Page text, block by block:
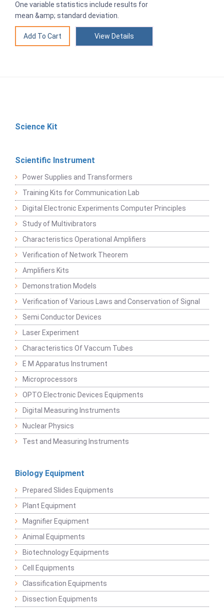
One variable statistics include results for
mean &amp; standard deviation.
View Details
Science Kit
Scientific Instrument
Power Supplies and Transformers
Training Kits for Communication Lab
Digital Electronic Experiments Computer Principles
Study of Multivibrators
Characteristics Operational Amplifiers
Verification of Network Theorem
Amplifiers Kits
Demonstration Models
Verification of Various Laws and Conservation of Signal
Semi Conductor Devices
Laser Experiment
Characteristics Of Vaccum Tubes
E M Apparatus Instrument
Microprocessors
OPTO Electronic Devices Equipments
Digital Measuring Instruments
Nuclear Physics
Test and Measuring Instruments
Biology Equipment
Prepared Slides Equipments
Plant Equipment
Magnifier Equipment
Animal Equipments
Biotechnology Equipments
Cell Equipments
Classification Equipments
Dissection Equipments